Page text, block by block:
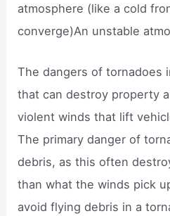
atmosphere (like a cold
converge)An unstable
The dangers of tornadoes
that can destroy property
violent winds that lift
The primary danger of
debris, as this often
than what the winds pick
avoid flying debris in a